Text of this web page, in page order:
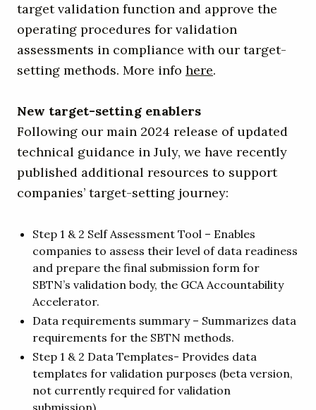
target validation function and approve the
operating procedures for validation
assessments in compliance with our target-
setting methods. More info here.
New target-setting enablers
Following our main 2024 release of updated
technical guidance in July, we have recently
published additional resources to support
companies’ target-setting journey:
Step 1 & 2 Self Assessment Tool – Enables
companies to assess their level of data readiness
and prepare the final submission form for
SBTN’s validation body, the GCA Accountability
Accelerator.
Data requirements summary – Summarizes data
requirements for the SBTN methods.
Step 1 & 2 Data Templates- Provides data
templates for validation purposes (beta version,
not currently required for validation
submission).